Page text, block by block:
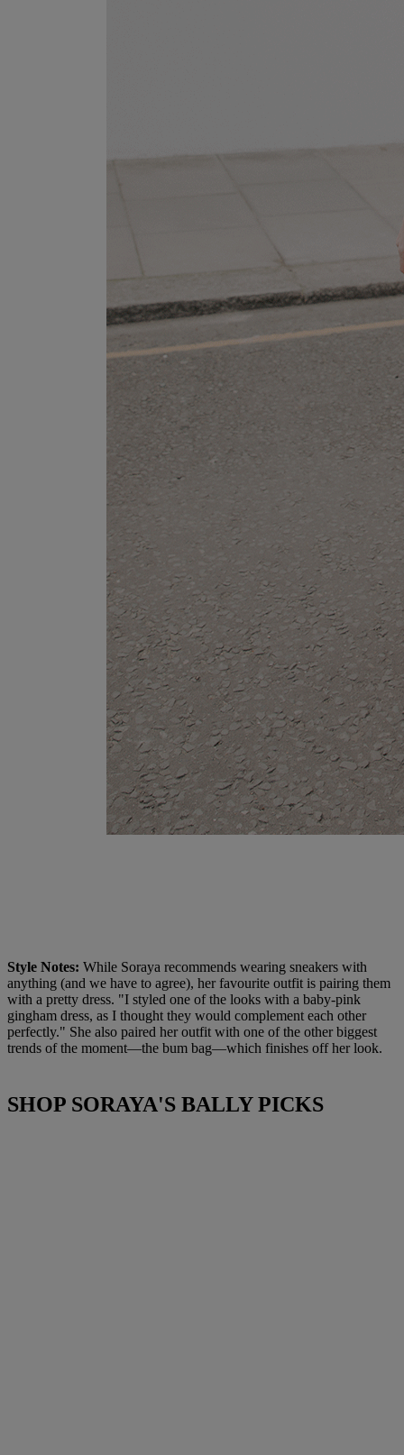
Style Notes: While Soraya recommends wearing sneakers with
anything (and we have to agree), her favourite outfit is pairing them
with a pretty dress. "I styled one of the looks with a baby-pink
gingham dress, as I thought they would complement each other
perfectly." She also paired her outfit with one of the other biggest
trends of the moment—the bum bag—which finishes off her look.
SHOP SORAYA'S BALLY PICKS